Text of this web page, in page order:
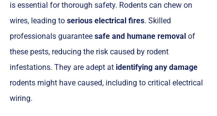
is essential for thorough safety. Rodents can chew on
wires, leading to serious electrical fires. Skilled
professionals guarantee safe and humane removal of
these pests, reducing the risk caused by rodent
infestations. They are adept at identifying any damage
rodents might have caused, including to critical electrical
wiring.